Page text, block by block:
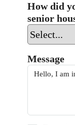
How did
senior
Message